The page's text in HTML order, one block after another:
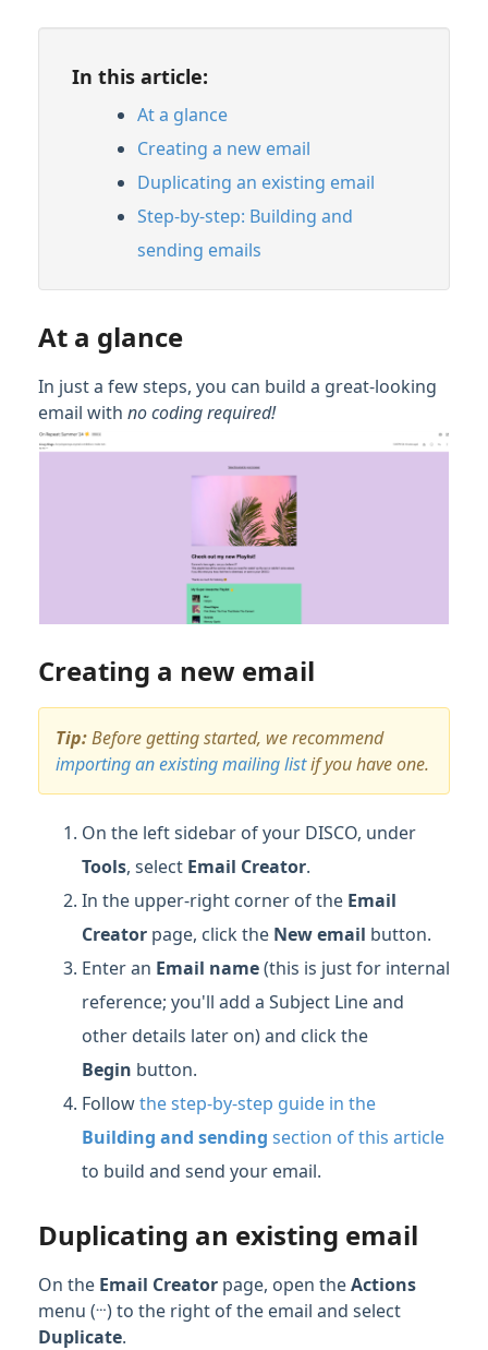
Full PDF Download
In this article:
At a glance
Creating a new email
Duplicating an existing email
Step-by-step: Building and
sending emails
At a glance
In just a few steps, you can build a great-looking
email with no coding required!
Creating a new email
Tip:Before getting started, we recommend
importing an existing mailing listif you have one.
On the left sidebar of your DISCO, under
Tools, select Email Creator.
In the upper-right corner of the Email
Creator page, click the New email button.
Enter an Email name(this is just for internal
reference; you'll add a Subject Line and
other details later on) and click the
Begin button.
Followthe step-by-step guide in the
Building and sending section of this article
to build and send your email.
Duplicating an existing email
On the Email Creator page, open theActions
menu (…) to the right of the email and select
Duplicate.